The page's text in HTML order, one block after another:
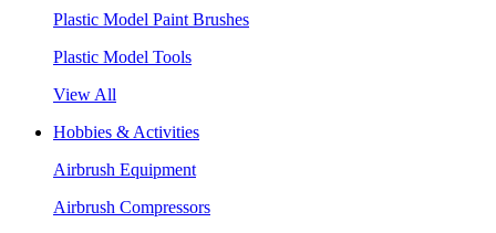
Plastic Model Paint Brushes
Plastic Model Tools
View All
Hobbies & Activities
Airbrush Equipment
Airbrush Compressors